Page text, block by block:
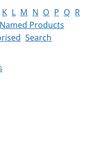
K L M N O P Q R
Products
Search